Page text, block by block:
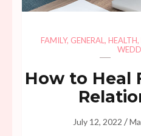
FAMILY, GENERAL , HEALTH,
How to Heal
July 12, 2022 /